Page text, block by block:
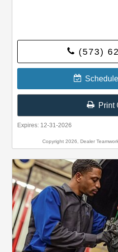
(573)
Print
Expires: 12-31-2026
Copyright 2026, Dealer